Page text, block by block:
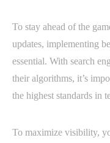
To stay ahead of the
updates, implementing
essential. With search
their algorithms, it’s
the highest standards in
To maximize visibility,